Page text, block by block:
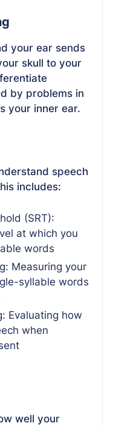
your ear sends
skull to your
by problems in
your inner ear.
speech
includes:
(SRT):
at which you
words
Measuring your
syllable words
Evaluating how
when
well your